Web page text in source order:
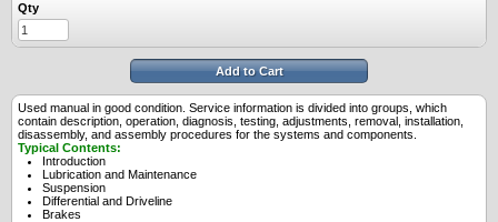
Qty
Add to Cart
Used manual in good condition. Service information is divided into groups, which
contain description, operation, diagnosis, testing, adjustments, removal, installation,
disassembly, and assembly procedures for the systems and components.
Typical Contents:
Introduction
Lubrication and Maintenance
Suspension
Differential and Driveline
Brakes